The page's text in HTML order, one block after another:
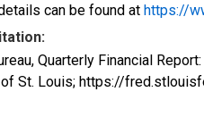
can be found at https://
Quarterly Financial
St. Louis; https://